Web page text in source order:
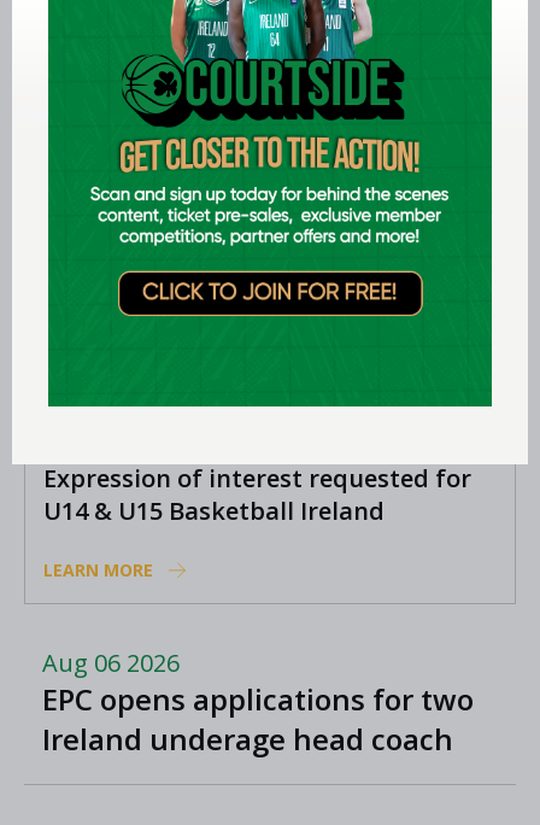
Ireland finish 13th at FIBA U18
Women’s Youth EuroBasket
LEARN MORE
Expression of interest requested for
U14 & U15 Basketball Ireland
LEARN MORE
Aug 06 2026
EPC opens applications for two
Ireland underage head coach
positions